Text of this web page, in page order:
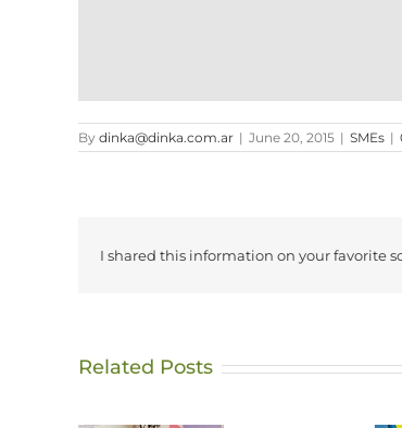
By dinka@dinka.com.ar | June 20, 2015 | SMEs |
I shared this information on your favorite
Related Posts